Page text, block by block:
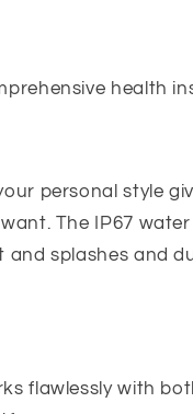
health
personal style
The IP67
splashes and
flawlessly with